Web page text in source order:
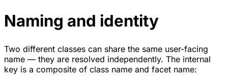
Naming and identity
Two different classes can share the same user-facing
name — they are resolved independently. The internal
key is a composite of class name and facet name: